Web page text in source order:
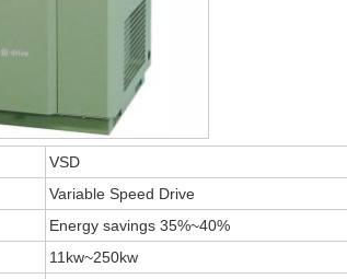
VSD
Variable Speed Drive
Energy savings 35%~40%
11kw~250kw